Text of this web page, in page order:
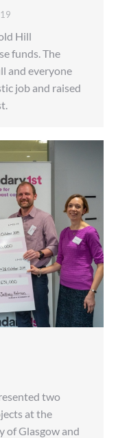
Hill
funds. The
and everyone
job and raised
two
at the
of Glasgow and